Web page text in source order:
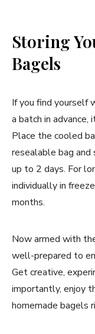
Storing
Bagels
If you find yourself
a batch in
Place the cooled
resealable bag
up to 2 days. For
individually in
months.
Now armed with
well-prepared to
Get creative,
importantly, enjoy
homemade bagels